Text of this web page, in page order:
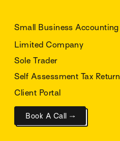
Small Business Accounting
Limited Company
Sole Trader
Self Assessment Tax Return
Client Portal
Book A Call →